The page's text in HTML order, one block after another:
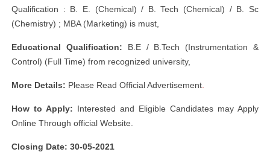
Qualification : B. E. (Chemical) / B. Tech (Chemical) / B. Sc
(Chemistry) ; MBA (Marketing) is must,
Educational Qualification: B.E / B.Tech (Instrumentation &
Control) (Full Time) from recognized university,
More Details: Please Read Official Advertisement
How to Apply: Interested and Eligible Candidates may Apply
Online Through official Website.
Closing Date: 30-05-2021